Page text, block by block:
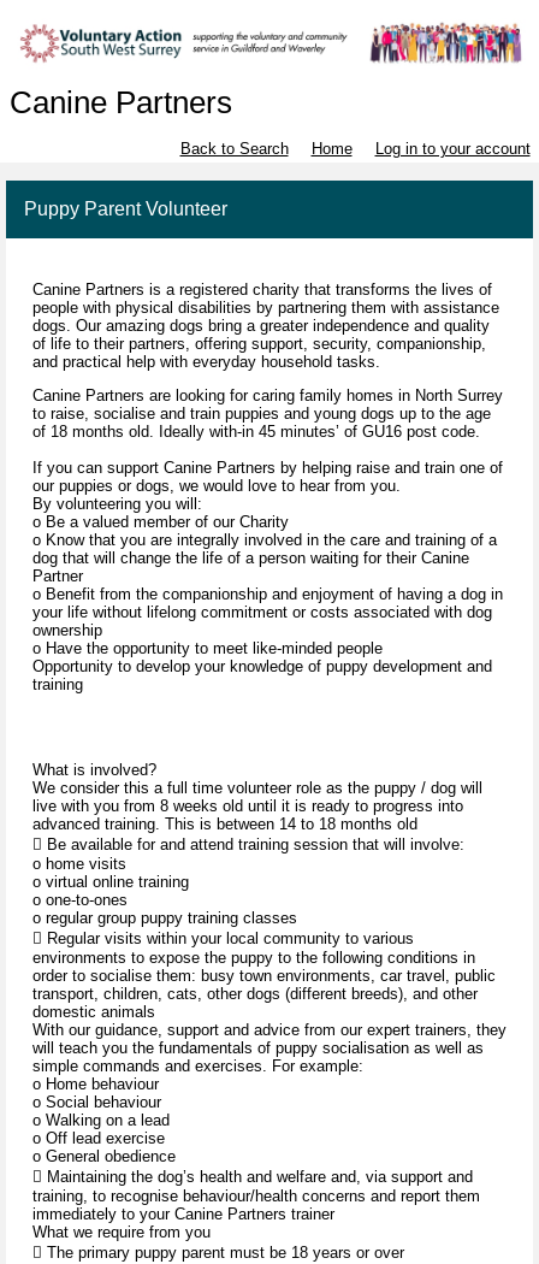
Canine Partners
Back to Search Home Log in to your account
Puppy Parent Volunteer
Canine Partners is a registered charity that transforms the lives of
people with physical disabilities by partnering them with assistance
dogs. Our amazing dogs bring a greater independence and quality
of life to their partners, offering support, security, companionship,
and practical help with everyday household tasks.
Canine Partners are looking for caring family homes in North Surrey
to raise, socialise and train puppies and young dogs up to the age
of 18 months old. Ideally with-in 45 minutes’ of GU16 post code.
If you can support Canine Partners by helping raise and train one of
our puppies or dogs, we would love to hear from you.
By volunteering you will:
o Be a valued member of our Charity
o Know that you are integrally involved in the care and training of a
dog that will change the life of a person waiting for their Canine
Partner
o Benefit from the companionship and enjoyment of having a dog in
your life without lifelong commitment or costs associated with dog
ownership
o Have the opportunity to meet like-minded people
Opportunity to develop your knowledge of puppy development and
training
What is involved?
We consider this a full time volunteer role as the puppy / dog will
live with you from 8 weeks old until it is ready to progress into
advanced training. This is between 14 to 18 months old
 Be available for and attend training session that will involve:
o home visits
o virtual online training
o one-to-ones
o regular group puppy training classes
 Regular visits within your local community to various
environments to expose the puppy to the following conditions in
order to socialise them: busy town environments, car travel, public
transport, children, cats, other dogs (different breeds), and other
domestic animals
With our guidance, support and advice from our expert trainers, they
will teach you the fundamentals of puppy socialisation as well as
simple commands and exercises. For example:
o Home behaviour
o Social behaviour
o Walking on a lead
o Off lead exercise
o General obedience
 Maintaining the dog’s health and welfare and, via support and
training, to recognise behaviour/health concerns and report them
immediately to your Canine Partners trainer
What we require from you
 The primary puppy parent must be 18 years or over